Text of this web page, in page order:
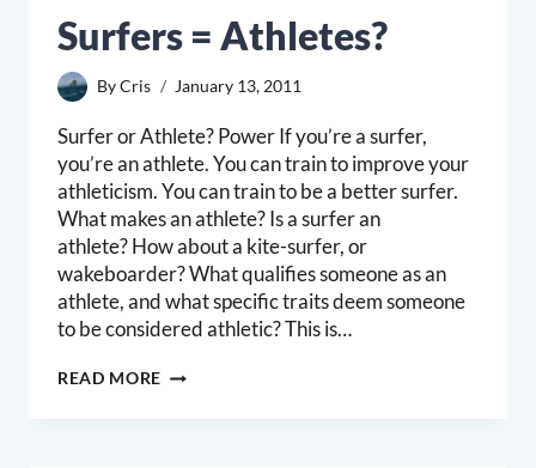
Surfers = Athletes?
ByCris January 13, 2011
Surfer or Athlete? Power If you’re a surfer,
you’re an athlete. You can train to improve your
athleticism. You can train to be a better surfer.
What makes an athlete? Is a surfer an
athlete? How about a kite-surfer, or
wakeboarder? What qualifies someone as an
athlete, and what specific traits deem someone
to be considered athletic? This is…
READ MORE SURFERS